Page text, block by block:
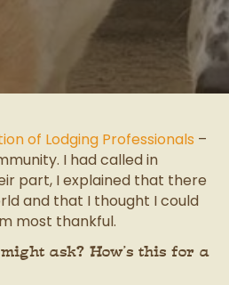
of Lodging Professionals –
I had called in
part, I explained that there
and that I thought I could
most thankful.
ask? How’s this for a